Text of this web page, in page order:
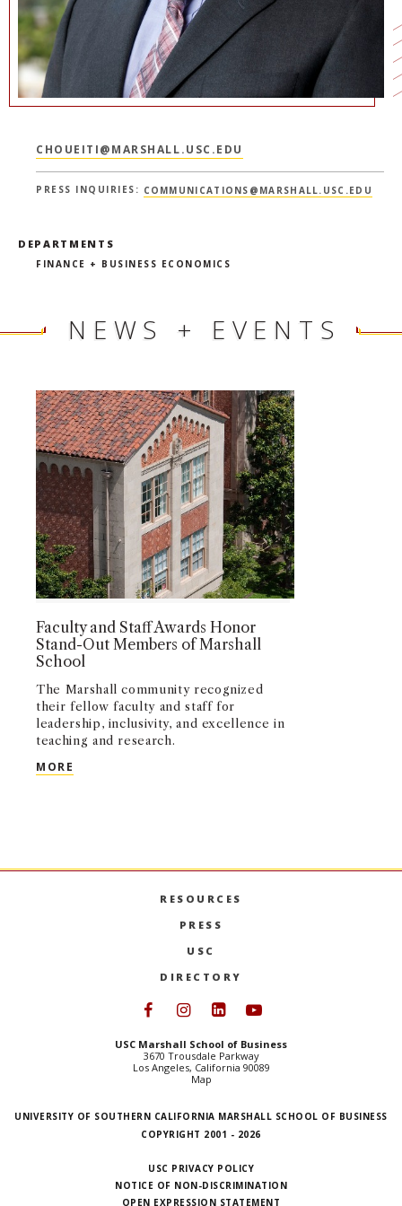
CHOUEITI@MARSHALL.USC.EDU
PRESS INQUIRIES: COMMUNICATIONS@MARSHALL.USC.EDU
DEPARTMENTS
FINANCE + BUSINESS ECONOMICS
NEWS + EVENTS
Faculty and Staff Awards Honor
Stand-Out Members of Marshall
School
The Marshall community recognized
their fellow faculty and staff for
leadership, inclusivity, and excellence in
teaching and research.
MORE
RESOURCES
PRESS
USC
DIRECTORY
Follow USC Marshall on
Follow USC Marshall on
Follow USC
USC Marshall School of Business
3670 Trousdale Parkway
Los Angeles, California 90089
Map
UNIVERSITY OF SOUTHERN CALIFORNIA MARSHALL SCHOOL OF BUSINESS
COPYRIGHT 2001 - 2026
USC PRIVACY POLICY
NOTICE OF NON-DISCRIMINATION
OPEN EXPRESSION STATEMENT